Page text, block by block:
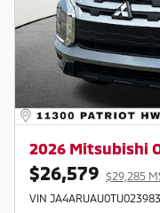
2026 Mitsubishi
$26,579 $29,285
VIN JA4ARUAU0TU023983